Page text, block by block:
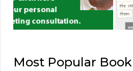
Most Popular